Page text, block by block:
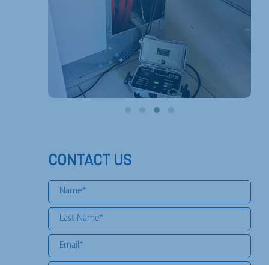
CONTACT US